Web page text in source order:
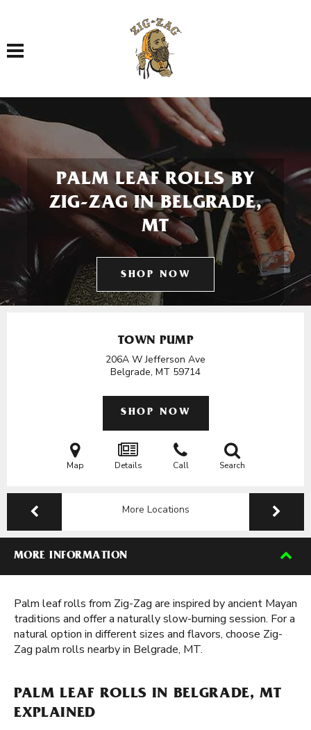
Toggle navigation
PALM LEAF ROLLS BY
ZIG-ZAG IN BELGRADE,
MT
SHOP NOW
TOWN PUMP
206A W Jefferson Ave
Belgrade, MT 59714
SHOP NOW
Map Details Call Search
More Locations
MORE INFORMATION
Palm leaf rolls from Zig-Zag are inspired by ancient Mayan
traditions and offer a naturally slow-burning session. For a
natural option in different sizes and flavors, choose Zig-
Zag palm rolls nearby in Belgrade, MT.
PALM LEAF ROLLS IN BELGRADE, MT
EXPLAINED